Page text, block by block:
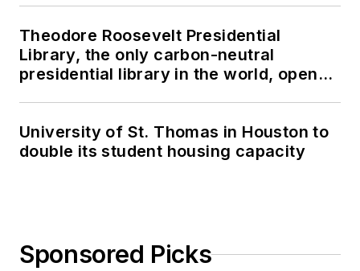
Theodore Roosevelt Presidential
Library, the only carbon-neutral
presidential library in the world, opens
University of St. Thomas in Houston to
double its student housing capacity
Sponsored Picks